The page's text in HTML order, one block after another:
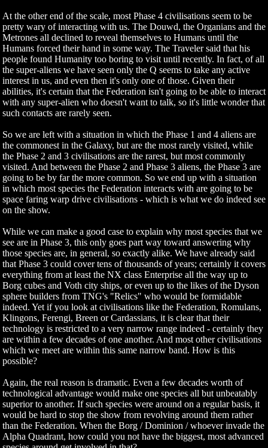
At the other end of the scale, most Phase 4 civilisations seem to be
pretty wary of interacting with us. The Douwd, the Organians and the
Metrones all declined to reveal themselves to Humans until the
Humans forced their hand in some way. The Traveler said that his
people found Humanity too boring to visit until recently. In fact, of all
the super-aliens we have seen only the Q seems to take any active
interest in us, and even then it's only one of those. Given their
abilities, it's certain that the Federation isn't going to be able to interact
with any super-alien who doesn't want to talk, so it's little wonder that
such contacts are rarely seen.
So we are left with a situation in which the Phase 1 and 4 aliens are
the commonest in the Galaxy, but are the most rarely visited, while
the Phase 2 and 3 civilisations are the rarest, but most commonly
visited. And between the Phase 2 and Phase 3 aliens, the Phase 3 are
going to be by far the more common. So we end up with a situation
in which most species the Federation interacts with are going to be
space faring warp drive civilisations - which is what we do indeed see
on the show.
While we can make a good case to explain why most species that we
see are in Phase 3, this only goes part way toward answering why
those species are, in general, so exactly alike. We have already said
that Phase 3 could cover tens of thousands of years; certainly it covers
everything from at least the NX class Enterprise all the way up to
Borg cubes and Voth city ships, or even up to the likes of the Dyson
sphere builders from TNG's "Relics" who would be formidable
indeed. Yet if you look at civilisations like the Federation, Romulans,
Klingons, Ferengi, Breen or Cardassians, it is clear that their
technology is restricted to a very narrow range indeed - certainly they
are within a few decades of one another. And most other civilisations
which we meet are within this same narrow band. How is this
possible?
Again, the real reason is dramatic. Even a few decades worth of
technological advantage would make one species all but unbeatably
superior to another. If such species were around on a regular basis, it
would be hard to stop the show from revolving around them rather
than the Federation. When the Borg / Dominion / whoever invade the
Alpha Quadrant, how could you not have the biggest, most advanced